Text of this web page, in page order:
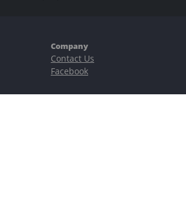
Company
Contact Us
Facebook